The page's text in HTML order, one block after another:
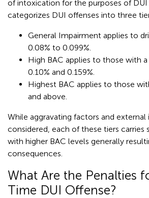
of intoxication for the purposes of DUI
categorizes DUI offenses into three
General Impairment applies to
0.08% to 0.099%.
High BAC applies to those with
0.10% and 0.159%.
Highest BAC applies to those
and above.
While aggravating factors and
considered, each of these tiers carries
with higher BAC levels generally
consequences.
What Are the Penalties
Time DUI Offense?